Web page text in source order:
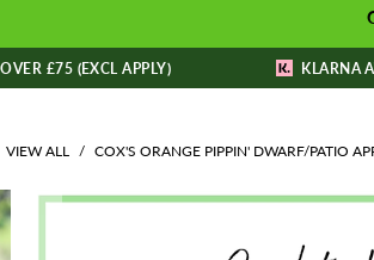
£75 (EXCL APPLY) KLARNA
VIEW ALL / COX'S ORANGE PIPPIN' DWARF/PATIO